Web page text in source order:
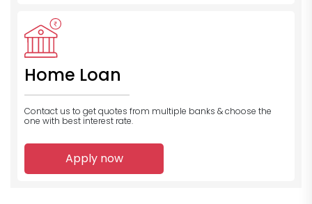
Home Loan
Contact us to get quotes from multiple banks & choose the
one with best interest rate.
Apply now